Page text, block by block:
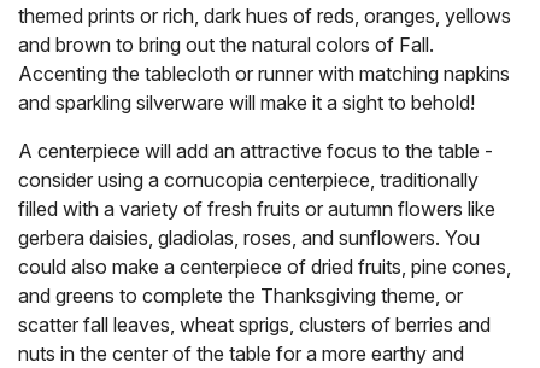
themed prints or rich, dark hues of reds, oranges, yellows
and brown to bring out the natural colors of Fall.
Accenting the tablecloth or runner with matching napkins
and sparkling silverware will make it a sight to behold!
A centerpiece will add an attractive focus to the table -
consider using a cornucopia centerpiece, traditionally
filled with a variety of fresh fruits or autumn flowers like
gerbera daisies, gladiolas, roses, and sunflowers. You
could also make a centerpiece of dried fruits, pine cones,
and greens to complete the Thanksgiving theme, or
scatter fall leaves, wheat sprigs, clusters of berries and
nuts in the center of the table for a more earthy and